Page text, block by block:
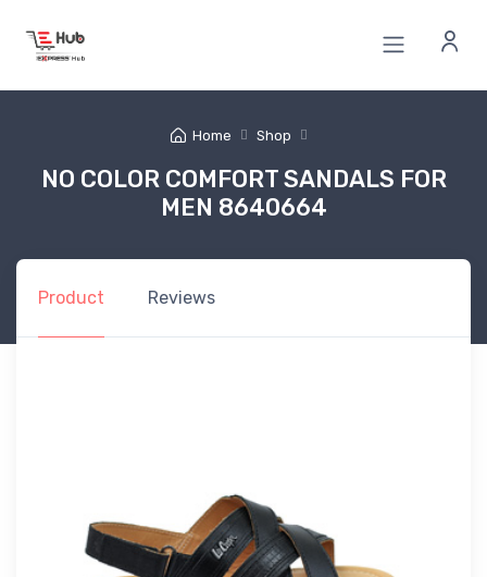
Home Shop
NO COLOR COMFORT SANDALS FOR
MEN 8640664
Product Reviews